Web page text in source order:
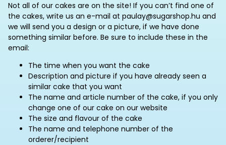
Not all of our cakes are on the site! If you can’t find one of
the cakes, write us an e-mail at paulay@sugarshop.hu and
we will send you a design or a picture, if we have done
something similar before. Be sure to include these in the
email:
The time when you want the cake
Description and picture if you have already seen a
similar cake that you want
The name and article number of the cake, if you only
change one of our cake on our website
The size and flavour of the cake
The name and telephone number of the
orderer/recipient